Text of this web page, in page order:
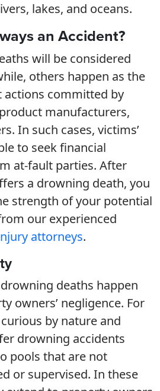
lakes, and oceans.
an Accident?
will be considered
others happen as the
actions committed by
manufacturers,
In such cases, victims’
to seek financial
at-fault parties. After
a drowning death, you
strength of your potential
our experienced
attorneys.
deaths happen
owners’ negligence. For
by nature and
drowning accidents
pools that are not
or supervised. In these